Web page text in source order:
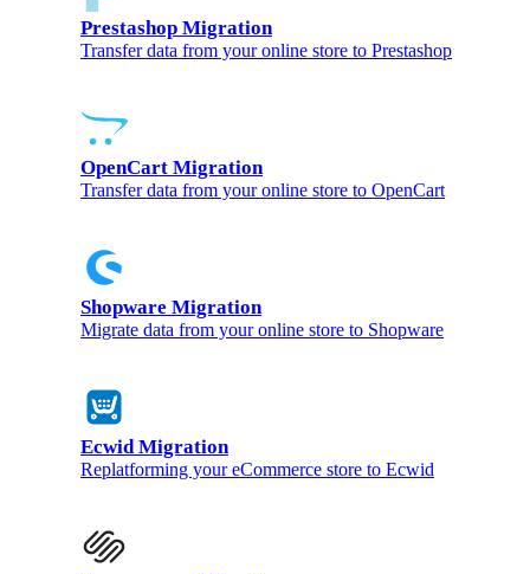
Prestashop Migration
Transfer data from your online store to Prestashop
OpenCart Migration
Transfer data from your online store to OpenCart
Shopware Migration
Migrate data from your online store to Shopware
Ecwid Migration
Replatforming your eCommerce store to Ecwid